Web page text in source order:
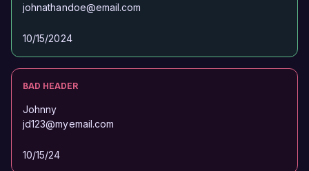
johnathandoe@email.com
10/15/2024
BAD HEADER
Johnny
jd123@myemail.com
10/15/24